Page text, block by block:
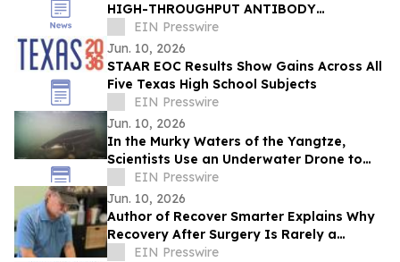
HIGH-THROUGHPUT ANTIBODY
DEVELOPMENT IN FEDERAL BIODEFENSE
RESEARCH
EIN Presswire
Jun. 10, 2026
STAAR EOC Results Show Gains Across All
Five Texas High School Subjects
EIN Presswire
Jun. 10, 2026
In the Murky Waters of the Yangtze,
Scientists Use an Underwater Drone to
Find Hope for a 100-Million-Year-Old
Species
EIN Presswire
Jun. 10, 2026
Author of Recover Smarter Explains Why
Recovery After Surgery Is Rarely a
Straight Line
EIN Presswire